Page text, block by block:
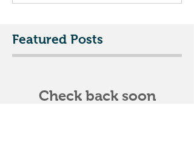
Featured Posts
Check back soon